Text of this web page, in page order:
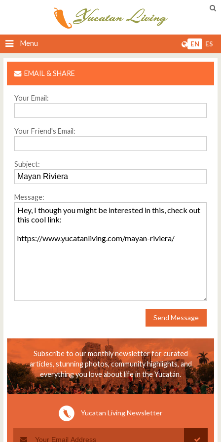
Menu EN ES
EMAIL & SHARE
Your Email:
Your Friend's Email:
Subject:
Message:
Send Message
Subscribe to our monthly newsletter for curated
articles, stunning photos, community highlights, and
everything you love about life in the Yucatán.
Yucatan Living Newsletter